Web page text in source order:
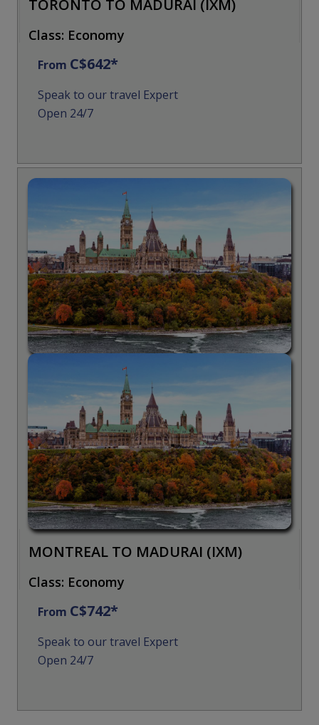
TORONTO TO MADURAI (IXM)
Class: Economy
From C$642*
Speak to our travel Expert
Open 24/7
MONTREAL TO MADURAI (IXM)
Class: Economy
From C$742*
Speak to our travel Expert
Open 24/7